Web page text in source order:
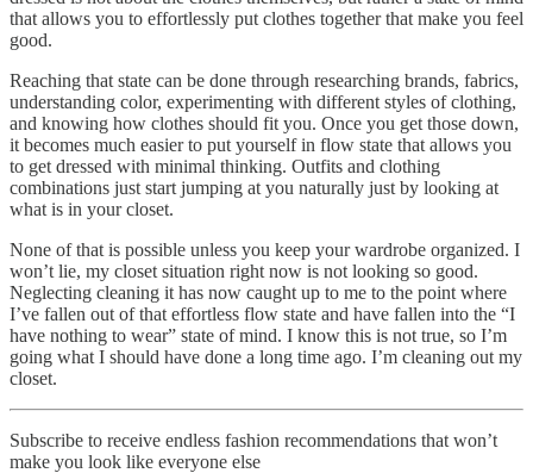
that allows you to effortlessly put clothes together that make you feel
good.
Reaching that state can be done through researching brands, fabrics,
understanding color, experimenting with different styles of clothing,
and knowing how clothes should fit you. Once you get those down,
it becomes much easier to put yourself in flow state that allows you
to get dressed with minimal thinking. Outfits and clothing
combinations just start jumping at you naturally just by looking at
what is in your closet.
None of that is possible unless you keep your wardrobe organized. I
won’t lie, my closet situation right now is not looking so good.
Neglecting cleaning it has now caught up to me to the point where
I’ve fallen out of that effortless flow state and have fallen into the “I
have nothing to wear” state of mind. I know this is not true, so I’m
going what I should have done a long time ago. I’m cleaning out my
closet.
Subscribe to receive endless fashion recommendations that won’t
make you look like everyone else